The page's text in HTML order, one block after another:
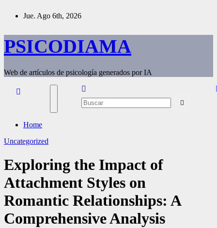
Jue. Ago 6th, 2026
PSICODIAMA
Web de artículos de psicología generados por IA
Home
Uncategorized
Exploring the Impact of
Attachment Styles on
Romantic Relationships: A
Comprehensive Analysis